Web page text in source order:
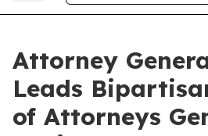
Attorney
Leads
of Attorneys